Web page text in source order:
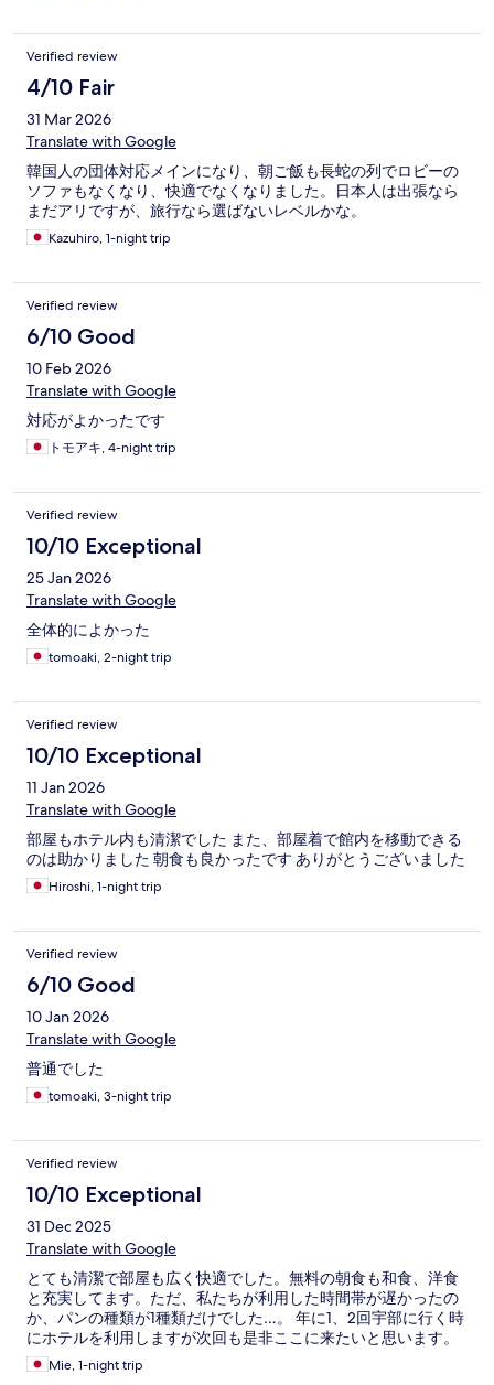
Verified review
4/10 Fair
31 Mar 2026
Translate with Google
韓国人の団体対応メインになり、朝ご飯も長蛇の列でロビーの
ソファもなくなり、快適でなくなりました。日本人は出張なら
まだアリですが、旅行なら選ばないレベルかな。
Kazuhiro, 1-night trip
Verified review
6/10 Good
10 Feb 2026
Translate with Google
対応がよかったです
トモアキ, 4-night trip
Verified review
10/10 Exceptional
25 Jan 2026
Translate with Google
全体的によかった
tomoaki, 2-night trip
Verified review
10/10 Exceptional
11 Jan 2026
Translate with Google
部屋もホテル内も清潔でした また、部屋着で館内を移動できる
のは助かりました 朝食も良かったです ありがとうございました
Hiroshi, 1-night trip
Verified review
6/10 Good
10 Jan 2026
Translate with Google
普通でした
tomoaki, 3-night trip
Verified review
10/10 Exceptional
31 Dec 2025
Translate with Google
とても清潔で部屋も広く快適でした。無料の朝食も和食、洋食
と充実してます。ただ、私たちが利用した時間帯が遅かったの
か、パンの種類が1種類だけでした…。 年に1、2回宇部に行く時
にホテルを利用しますが次回も是非ここに来たいと思います。
Mie, 1-night trip